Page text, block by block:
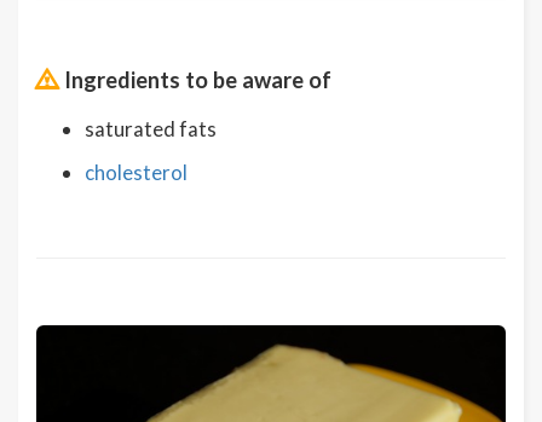
Ingredients to be aware of
saturated fats
cholesterol